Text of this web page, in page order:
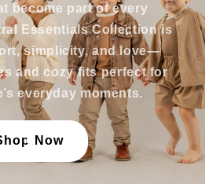
become part of every
Essentials Collection is
simplicity, and love—
and cozy fits perfect for
everyday moments.
Now